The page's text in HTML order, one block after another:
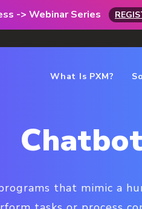
-> Webinar Series
What Is PXM?
that mimic a